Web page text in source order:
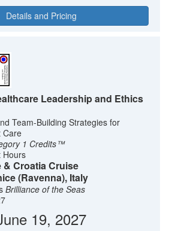
Details and Pricing
Leadership and Ethics
Team-Building Strategies for
Care
1 Credits™
Hours
& Croatia Cruise
(Ravenna), Italy
Brilliance of the Seas
19, 2027